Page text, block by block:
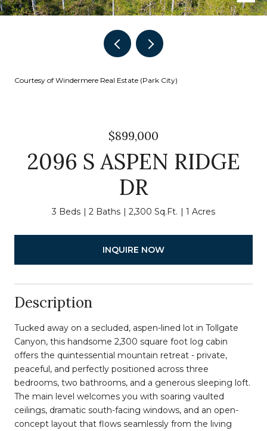
Courtesy of Windermere Real Estate (Park City)
$899,000
2096 S ASPEN RIDGE
DR
3 Beds 2 Baths 2,300 Sq.Ft. 1 Acres
INQUIRE NOW
Description
Tucked away on a secluded, aspen-lined lot in Tollgate
Canyon, this handsome 2,300 square foot log cabin
offers the quintessential mountain retreat - private,
peaceful, and perfectly positioned across three
bedrooms, two bathrooms, and a generous sleeping loft.
The main level welcomes you with soaring vaulted
ceilings, dramatic south-facing windows, and an open-
concept layout that flows seamlessly from the living